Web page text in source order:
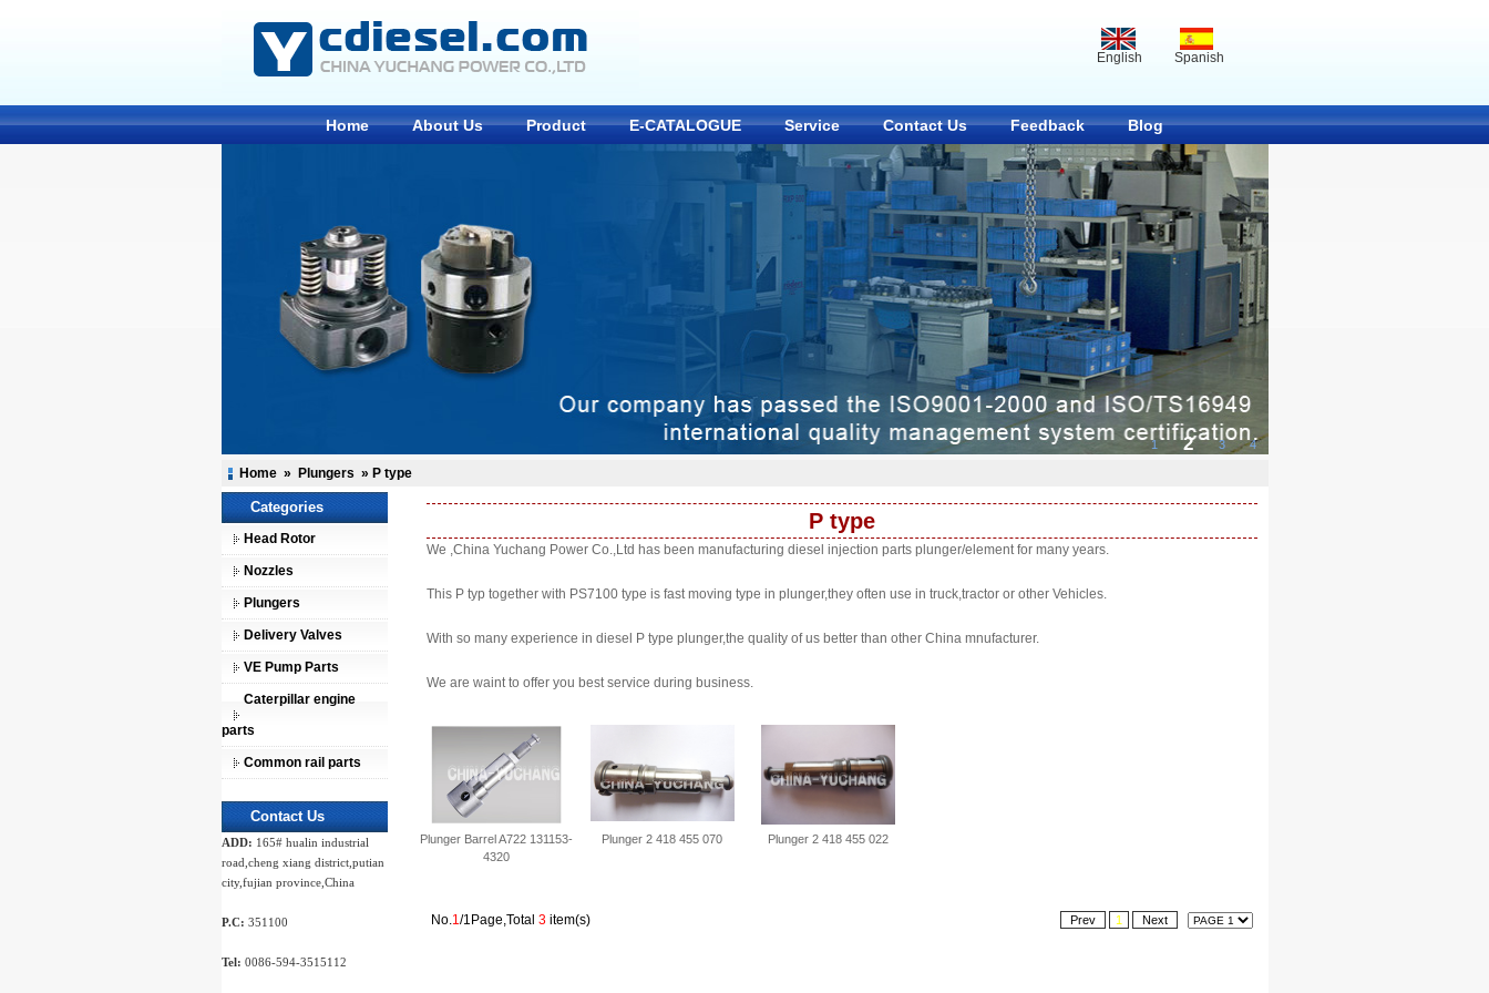
English Spanish
Home About Us Product E-CATALOGUE Service Contact Us Feedback Blog
1 2 3 4
Home » Plungers » P type
P type
We ,China Yuchang Power Co.,Ltd has been manufacturing diesel injection parts plunger/element for many years.
This P typ together with PS7100 type is fast moving type in plunger,they often use in truck,tractor or other Vehicles.
With so many experience in diesel P type plunger,the quality of us better than other China mnufacturer.
We are waint to offer you best service during business.
Plunger Barrel A722 131153-
4320
Plunger 2 418 455 070 Plunger 2 418 455 022
No.1/1Page,Total 3item(s) Prev 1 Next
Categories
Head Rotor
Nozzles
Plungers
Delivery Valves
VE Pump Parts
Caterpillar engine
parts
Common rail parts
Contact Us
ADD: 165# hualin industrial
road,cheng xiang district,putian
city,fujian province,China
P.C: 351100
Tel: 0086-594-3515112